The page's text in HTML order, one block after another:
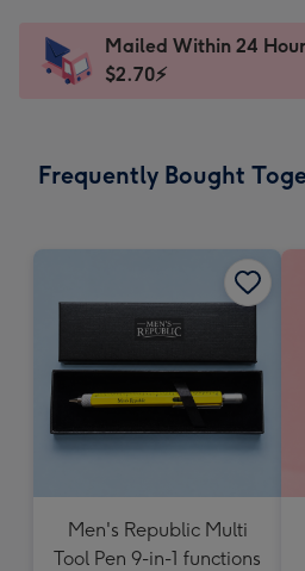
x
185
Dimensions:
205
Sent
instantly
Mailed Within 24
$2.70⚡
Frequently Bought
Men's Republic Multi
Tool Pen 9-in-1 functions